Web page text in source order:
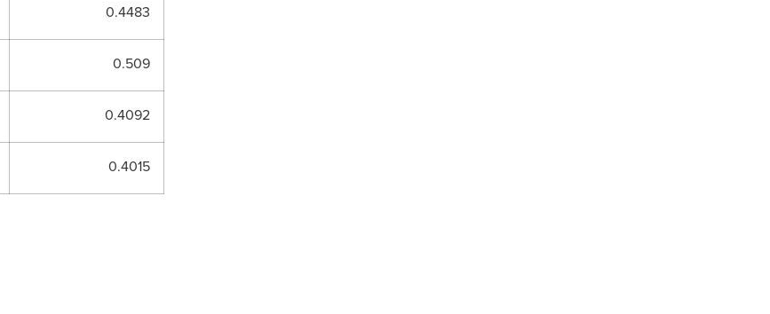
0.4483
0.509
0.4092
0.4015